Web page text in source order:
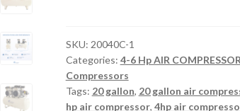
Powerful
4.0
Hp
Ultra
SKU: 20040C-1
Categories: 4-6 Hp AIR
Compressors
Tags: 20 gallon, 20 gallon air
hp air compressor, 4hp air